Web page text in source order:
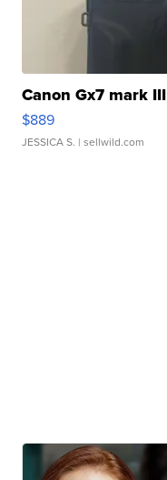
Canon Gx7 mark III
$889
JESSICA S. | sellwild.com